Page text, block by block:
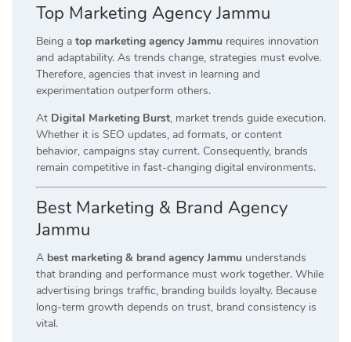
Top Marketing Agency Jammu
Being a top marketing agency Jammu requires innovation
and adaptability. As trends change, strategies must evolve.
Therefore, agencies that invest in learning and
experimentation outperform others.
At Digital Marketing Burst, market trends guide execution.
Whether it is SEO updates, ad formats, or content
behavior, campaigns stay current. Consequently, brands
remain competitive in fast-changing digital environments.
Best Marketing & Brand Agency
Jammu
A best marketing & brand agency Jammu understands
that branding and performance must work together. While
advertising brings traffic, branding builds loyalty. Because
long-term growth depends on trust, brand consistency is
vital.